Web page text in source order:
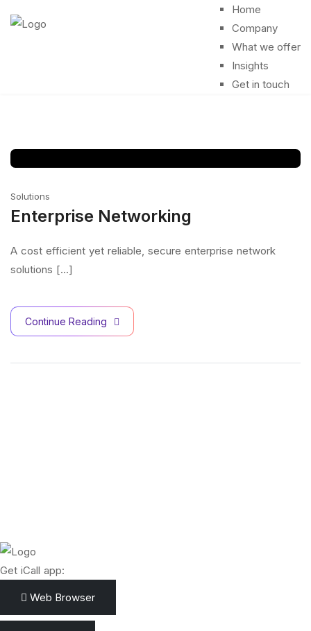
Home
Company
What we offer
Insights
Get in touch
Solutions
Enterprise Networking
A cost efficient yet reliable, secure enterprise network
solutions [...]
Continue Reading
Get iCall app:
Web Browser